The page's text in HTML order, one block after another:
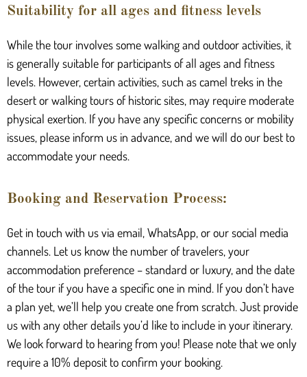
Suitability for all ages and fitness levels
While the tour involves some walking and outdoor activities, it
is generally suitable for participants of all ages and fitness
levels. However, certain activities, such as camel treks in the
desert or walking tours of historic sites, may require moderate
physical exertion. If you have any specific concerns or mobility
issues, please inform us in advance, and we will do our best to
accommodate your needs.
Booking and Reservation Process:
Get in touch with us via email, WhatsApp, or our social media
channels. Let us know the number of travelers, your
accommodation preference – standard or luxury, and the date
of the tour if you have a specific one in mind. If you don’t have
a plan yet, we’ll help you create one from scratch. Just provide
us with any other details you’d like to include in your itinerary.
We look forward to hearing from you! Please note that we only
require a 10% deposit to confirm your booking.